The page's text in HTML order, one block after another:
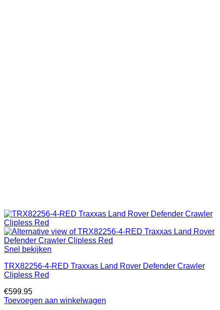
Snel bekijken
TRX82256-4-RED Traxxas Land Rover Defender Crawler
Clipless Red
€599.95
Toevoegen aan winkelwagen